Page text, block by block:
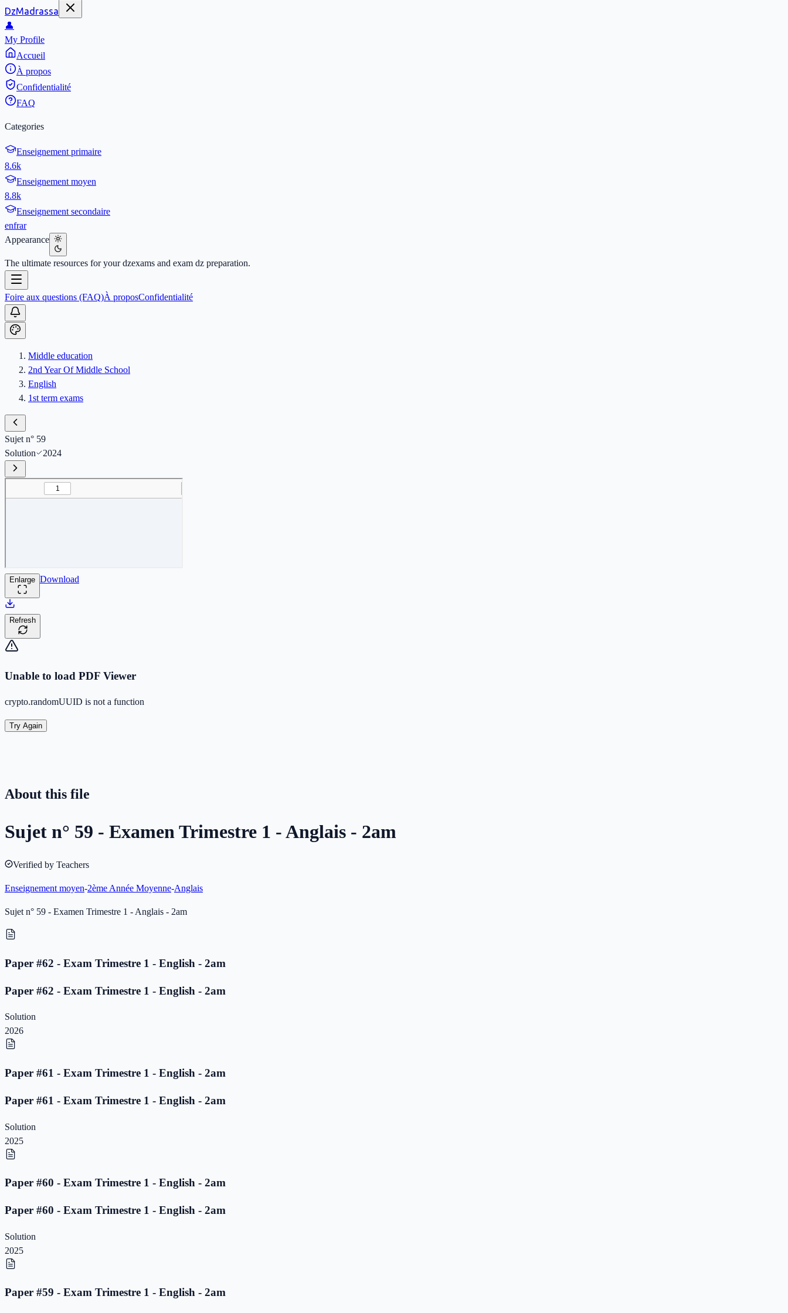
DzMadrassa
👤
My Profile
Accueil
À propos
Confidentialité
FAQ
Categories
Enseignement primaire
8.6k
Enseignement moyen
8.8k
Enseignement secondaire
enfrar
Appearance
The ultimate resources for your dzexams and exam dz preparation.
Foire aux questions (FAQ)À proposConfidentialité
Middle education
2nd Year Of Middle School
English
1st term exams
Sujet n° 59
Solution
2024
Enlarge Download
Refresh
Unable to load PDF Viewer
crypto.randomUUID is not a function
Try Again
About this file
Sujet n° 59 - Examen Trimestre 1 - Anglais - 2am
Verified by Teachers
Enseignement moyen-2ème Année Moyenne-Anglais
Sujet n° 59 - Examen Trimestre 1 - Anglais - 2am
Paper #62 - Exam Trimestre 1 - English - 2am
Paper #62 - Exam Trimestre 1 - English - 2am
Solution
2026
Paper #61 - Exam Trimestre 1 - English - 2am
Paper #61 - Exam Trimestre 1 - English - 2am
Solution
2025
Paper #60 - Exam Trimestre 1 - English - 2am
Paper #60 - Exam Trimestre 1 - English - 2am
Solution
2025
Paper #59 - Exam Trimestre 1 - English - 2am